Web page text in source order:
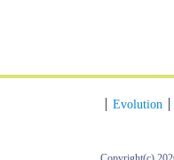
Evolution